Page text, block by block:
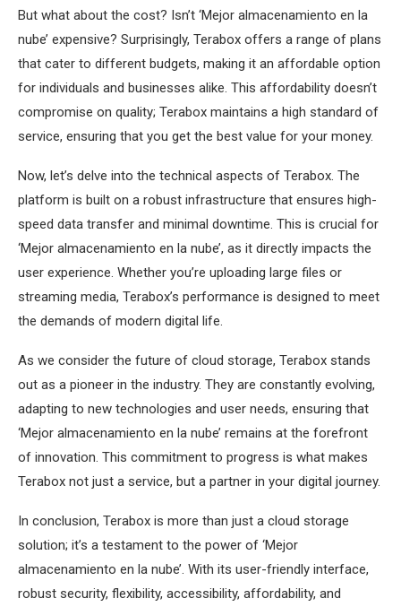
But what about the cost? Isn’t ‘Mejor almacenamiento en la
nube’ expensive? Surprisingly, Terabox offers a range of plans
that cater to different budgets, making it an affordable option
for individuals and businesses alike. This affordability doesn’t
compromise on quality; Terabox maintains a high standard of
service, ensuring that you get the best value for your money.
Now, let’s delve into the technical aspects of Terabox. The
platform is built on a robust infrastructure that ensures high-
speed data transfer and minimal downtime. This is crucial for
‘Mejor almacenamiento en la nube’, as it directly impacts the
user experience. Whether you’re uploading large files or
streaming media, Terabox’s performance is designed to meet
the demands of modern digital life.
As we consider the future of cloud storage, Terabox stands
out as a pioneer in the industry. They are constantly evolving,
adapting to new technologies and user needs, ensuring that
‘Mejor almacenamiento en la nube’ remains at the forefront
of innovation. This commitment to progress is what makes
Terabox not just a service, but a partner in your digital journey.
In conclusion, Terabox is more than just a cloud storage
solution; it’s a testament to the power of ‘Mejor
almacenamiento en la nube’. With its user-friendly interface,
robust security, flexibility, accessibility, affordability, and